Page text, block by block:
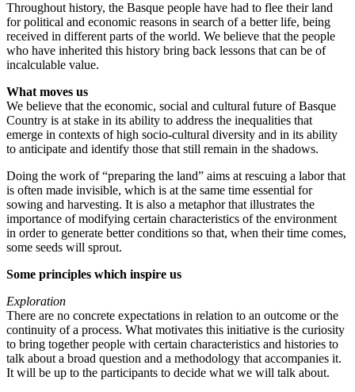
Throughout history, the Basque people have had to flee their land
for political and economic reasons in search of a better life, being
received in different parts of the world. We believe that the people
who have inherited this history bring back lessons that can be of
incalculable value.
What moves us
We believe that the economic, social and cultural future of Basque
Country is at stake in its ability to address the inequalities that
emerge in contexts of high socio-cultural diversity and in its ability
to anticipate and identify those that still remain in the shadows.
Doing the work of “preparing the land” aims at rescuing a labor that
is often made invisible, which is at the same time essential for
sowing and harvesting. It is also a metaphor that illustrates the
importance of modifying certain characteristics of the environment
in order to generate better conditions so that, when their time comes,
some seeds will sprout.
Some principles which inspire us
Exploration
There are no concrete expectations in relation to an outcome or the
continuity of a process. What motivates this initiative is the curiosity
to bring together people with certain characteristics and histories to
talk about a broad question and a methodology that accompanies it.
It will be up to the participants to decide what we will talk about.